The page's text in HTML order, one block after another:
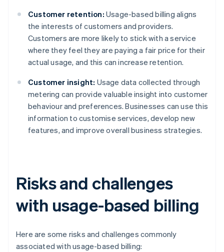
Customer retention: Usage-based billing aligns
the interests of customers and providers.
Customers are more likely to stick with a service
where they feel they are paying a fair price for their
actual usage, and this can increase retention.
Customer insight: Usage data collected through
metering can provide valuable insight into customer
behaviour and preferences. Businesses can use this
information to customise services, develop new
features, and improve overall business strategies.
Risks and challenges
with usage-based billing
Here are some risks and challenges commonly
associated with usage-based billing: